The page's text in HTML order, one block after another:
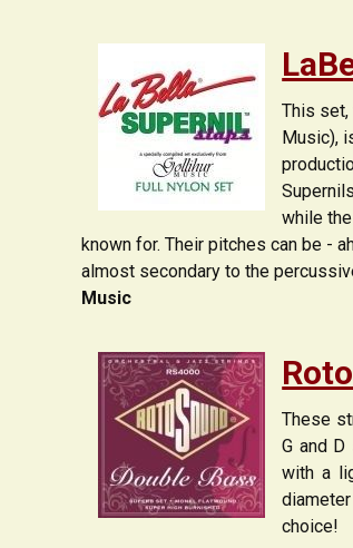
This
Music),
while
known for. Their pitches can be -
almost secondary to the
Music
These
G and
with a
choice!